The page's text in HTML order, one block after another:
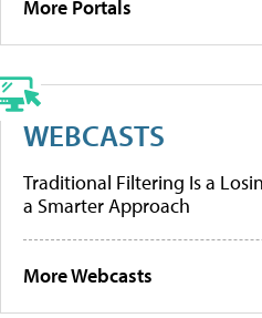
More Portals
WEBCASTS
Traditional Filtering Is a
a Smarter Approach
More Webcasts